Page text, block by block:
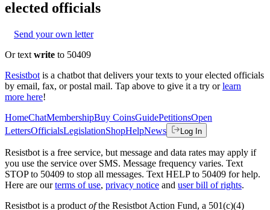
elected officials
Send your own letter
Or text write to 50409
Resistbot is a chatbot that delivers your texts to your elected officials
by email, fax, or postal mail. Tap above to give it a try or learn
more here!
HomeChatMembershipBuy CoinsGuidePetitionsOpen
LettersOfficialsLegislationShopHelpNews Log In
Resistbot is a free service, but message and data rates may apply if
you use the service over SMS. Message frequency varies. Text
STOP to 50409 to stop all messages. Text HELP to 50409 for help.
Here are our terms of use, privacy notice and user bill of rights.
Resistbot is a product ofthe Resistbot Action Fund, a 501(c)(4)